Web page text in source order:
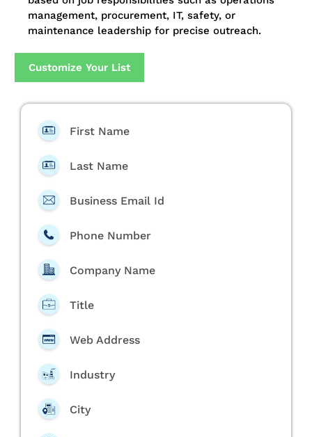
management, procurement, IT, safety, or
maintenance leadership for precise outreach.
Customize Your List
First Name
Last Name
Business Email Id
Phone Number
Company Name
Title
Web Address
Industry
City